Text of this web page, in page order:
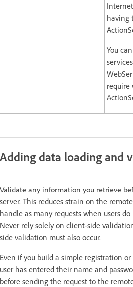
having
You
require
Adding data loading and
Validate any information you retrieve
server. This reduces strain on the
handle as many requests when users
Never rely solely on client-side
side validation must also occur.
Even if you build a simple registration
user has entered their name and
before sending the request to the